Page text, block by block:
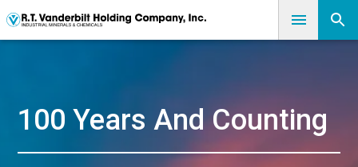
100 Years And Counting